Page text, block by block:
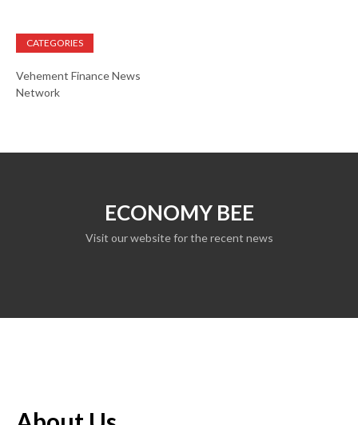
CATEGORIES
Vehement Finance News
Network
ECONOMY BEE
Visit our website for the recent news